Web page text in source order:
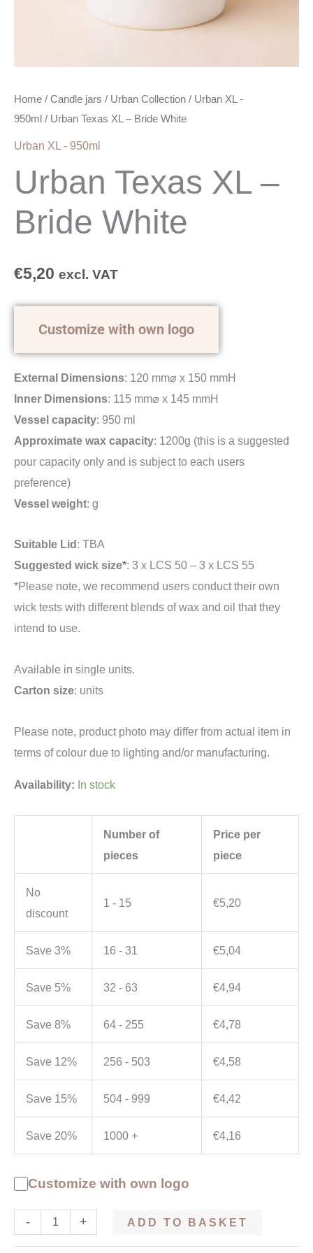
Home / Candle jars / Urban Collection / Urban XL -
950ml / Urban Texas XL – Bride White
Urban XL - 950ml
Urban Texas XL –
Bride White
€5,20 excl. VAT
Customize with own logo
External Dimensions: 120 mm⌀ x 150 mmH
Inner Dimensions: 115 mm⌀ x 145 mmH
Vessel capacity: 950 ml
Approximate wax capacity: 1200g (this is a suggested
pour capacity only and is subject to each users
preference)
Vessel weight: g
Suitable Lid : TBA
Suggested wick size*: 3 x LCS 50 – 3 x LCS 55
*Please note, we recommend users conduct their own
wick tests with different blends of wax and oil that they
intend to use.
Available in single units.
Carton size: units
Please note, product photo may differ from actual item in
terms of colour due to lighting and/or manufacturing.
Availability: In stock
Number of
pieces
Price per
piece
No
discount
1 - 15 €5,20
Save 3% 16 - 31 €5,04
Save 5% 32 - 63 €4,94
Save 8% 64 - 255 €4,78
Save 12% 256 - 503 €4,58
Save 15% 504 - 999 €4,42
Save 20% 1000 + €4,16
Customize with own logo
- + ADD TO BASKET